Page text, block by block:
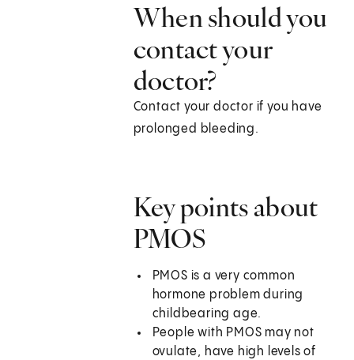
When should you
contact your
doctor?
Contact your doctor if you have
prolonged bleeding.
Key points about
PMOS
PMOS is a very common
hormone problem during
childbearing age.
People with PMOS may not
ovulate, have high levels of